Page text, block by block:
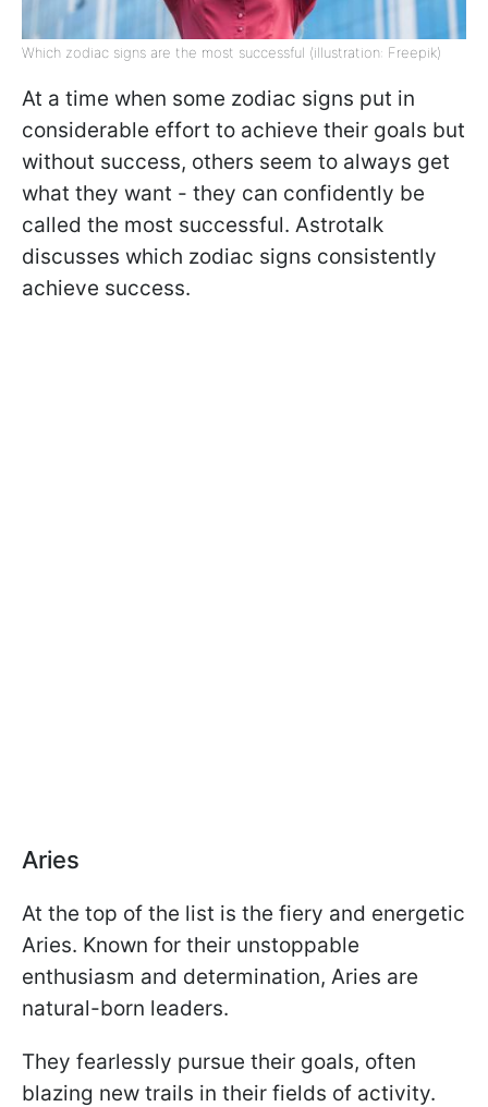
Which zodiac signs are the most successful (illustration: Freepik)
At a time when some zodiac signs put in
considerable effort to achieve their goals but
without success, others seem to always get
what they want - they can confidently be
called the most successful. Astrotalk
discusses which zodiac signs consistently
achieve success.
Aries
At the top of the list is the fiery and energetic
Aries. Known for their unstoppable
enthusiasm and determination, Aries are
natural-born leaders.
They fearlessly pursue their goals, often
blazing new trails in their fields of activity.